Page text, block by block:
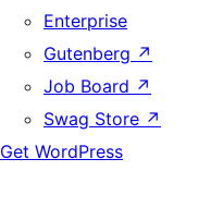
Enterprise
Gutenberg ↗
Job Board ↗
Swag Store ↗
Get WordPress